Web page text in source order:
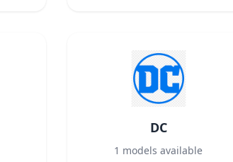
DC
1 models available